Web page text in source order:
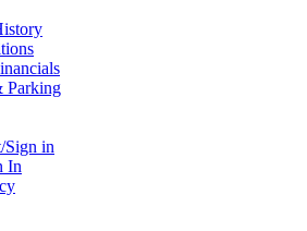
Parking
Sign in
In